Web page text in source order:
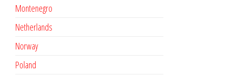
Montenegro
Netherlands
Norway
Poland